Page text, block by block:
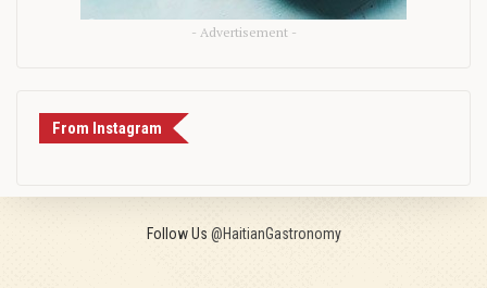
- Advertisement -
From Instagram
Follow Us @HaitianGastronomy